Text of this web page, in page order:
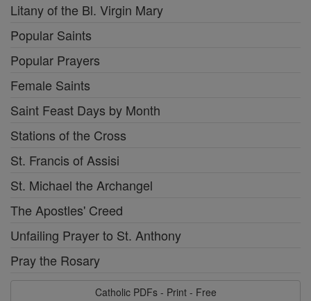
Litany of the Bl. Virgin Mary
Popular Saints
Popular Prayers
Female Saints
Saint Feast Days by Month
Stations of the Cross
St. Francis of Assisi
St. Michael the Archangel
The Apostles' Creed
Unfailing Prayer to St. Anthony
Pray the Rosary
Catholic PDFs - Print - Free